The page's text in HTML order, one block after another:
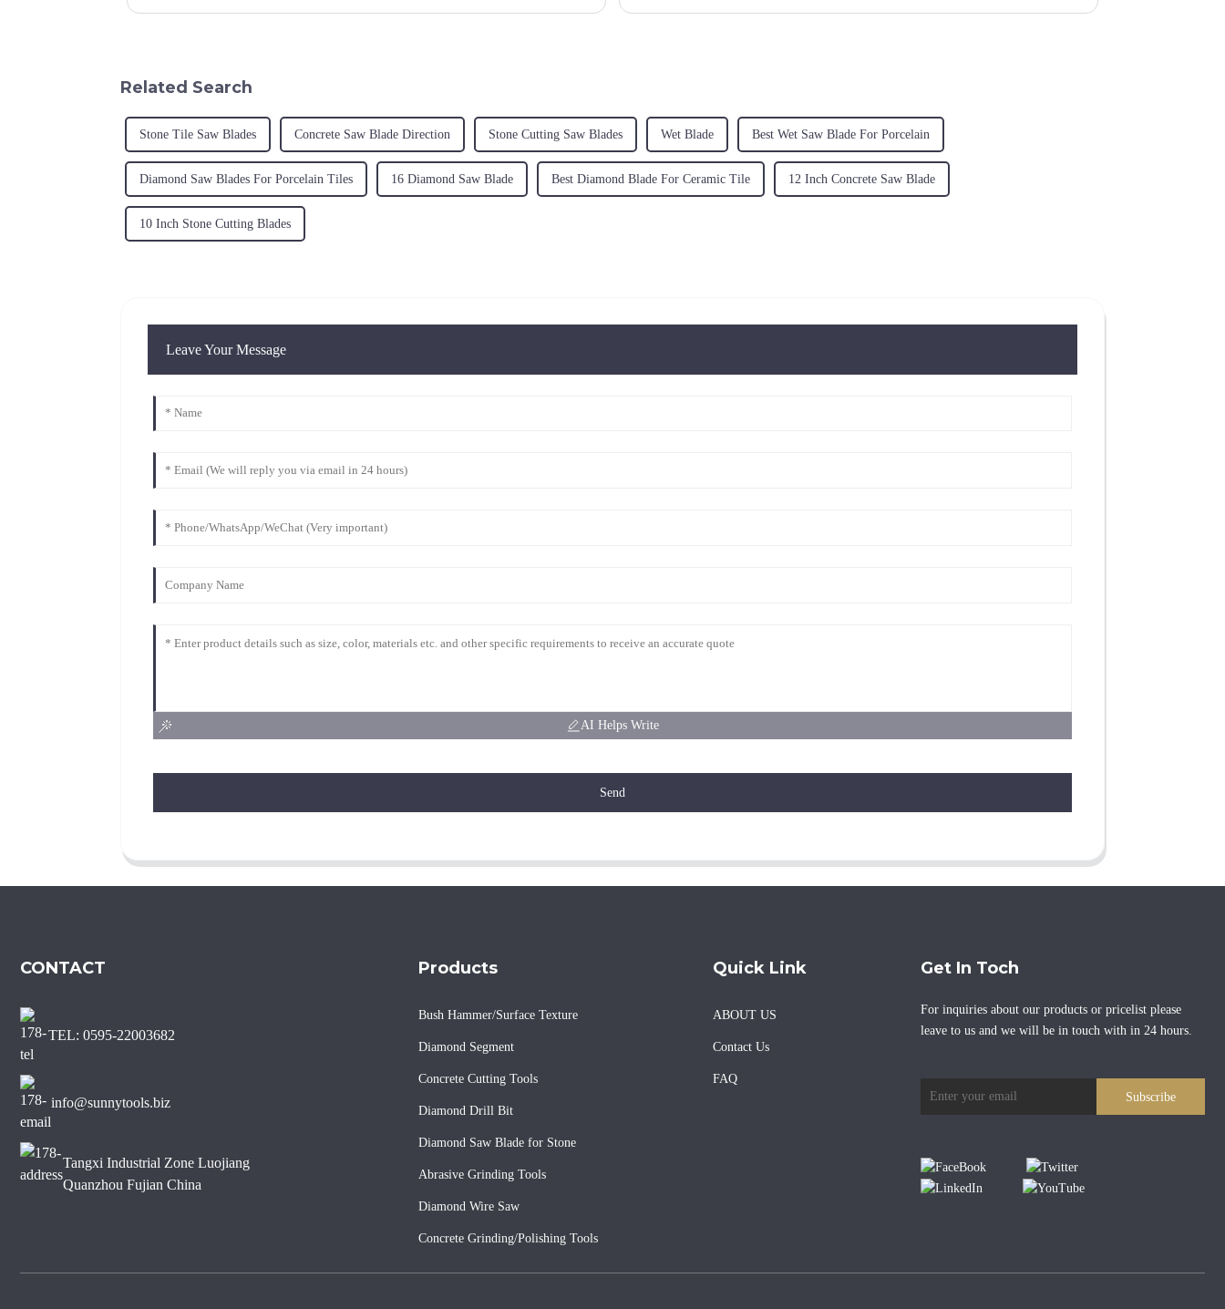
Related Search
Stone Tile Saw Blades Concrete Saw Blade Direction Stone Cutting Saw Blades Wet Blade Best Wet Saw Blade For Porcelain
Diamond Saw Blades For Porcelain Tiles 16 Diamond Saw Blade Best Diamond Blade For Ceramic Tile 12 Inch Concrete Saw Blade
10 Inch Stone Cutting Blades
Leave Your Message
AI Helps Write
Send
CONTACT
TEL: 0595-22003682
info@sunnytools.biz
Tangxi Industrial Zone Luojiang
Quanzhou Fujian China
Products
Bush Hammer/Surface Texture
Diamond Segment
Concrete Cutting Tools
Diamond Drill Bit
Diamond Saw Blade for Stone
Abrasive Grinding Tools
Diamond Wire Saw
Concrete Grinding/Polishing Tools
Quick Link
ABOUT US
Contact Us
FAQ
Get In Toch
For inquiries about our products or pricelist please
leave to us and we will be in touch with in 24 hours.
Subscribe